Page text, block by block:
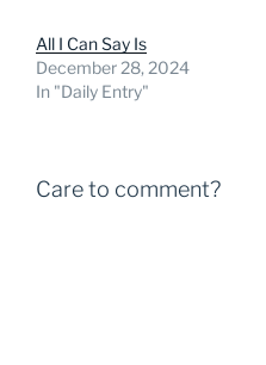
All I Can Say Is
December 28, 2024
In "Daily Entry"
Care to comment?